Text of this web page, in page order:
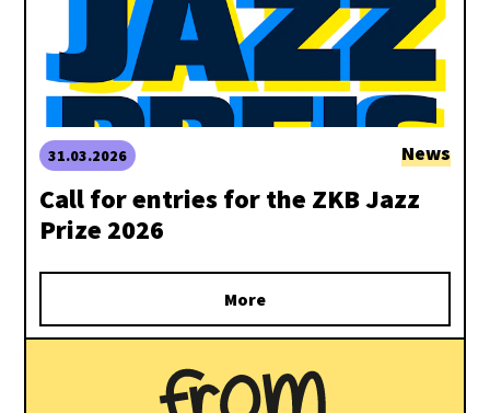
31.03.2026 News
Call for entries for the ZKB Jazz
Prize 2026
More